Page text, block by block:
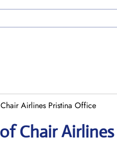
Chair Airlines Pristina Office
Chair